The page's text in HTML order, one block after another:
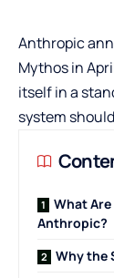
Anthropic
Mythos in
itself in a
system
What
Anthropic?
Why the